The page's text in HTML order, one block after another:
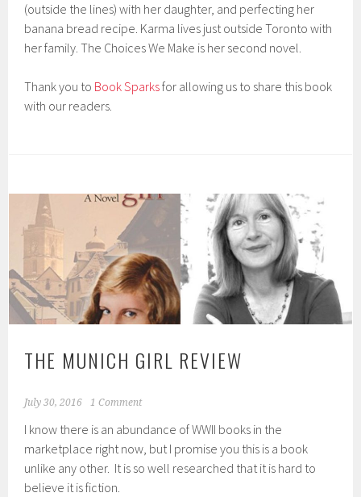
(outside the lines) with her daughter, and perfecting her
banana bread recipe. Karma lives just outside Toronto with
her family. The Choices We Make is her second novel.
Thank you to Book Sparksfor allowing us to share this book
with our readers.
THE MUNICH GIRL REVIEW
July 30, 2016 1 Comment
I know there is an abundance of WWII books in the
marketplace right now, but I promise you this is a book
unlike any other. It is so well researched that it is hard to
believe it is fiction.